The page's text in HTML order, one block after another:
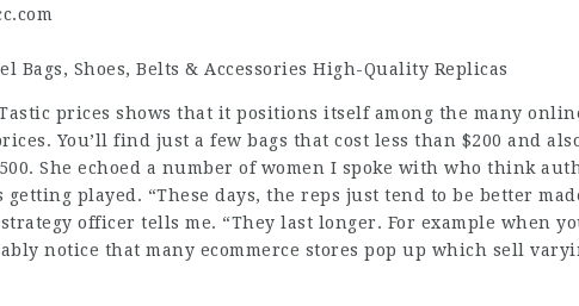
Bags, Shoes, Belts & Accessories High-Quality Replicas
prices shows that it positions itself among the many
You’ll find just a few bags that cost less than $200 and
She echoed a number of women I spoke with who think
getting played. “These days, the reps just tend to be better
officer tells me. “They last longer. For example when
notice that many ecommerce stores pop up which sell